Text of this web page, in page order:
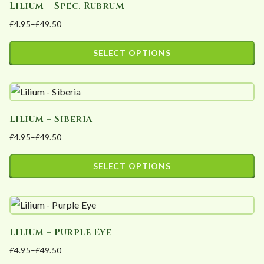
on
the
product
page
multiple
variants.
The
be
on
the
product
page
Lilium – Spec. Rubrum
£4.95–£49.50
Price
range:
£49.50
SELECT OPTIONS
product
has
multiple
variants.
The
be
on
the
Lilium – Siberia
£4.95–£49.50
Price
range:
£49.50
SELECT OPTIONS
product
has
multiple
variants.
Lilium – Purple Eye
£4.95–£49.50
Price